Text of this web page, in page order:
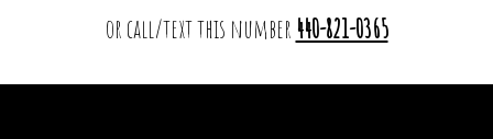
or call/text this number 440-821-0365